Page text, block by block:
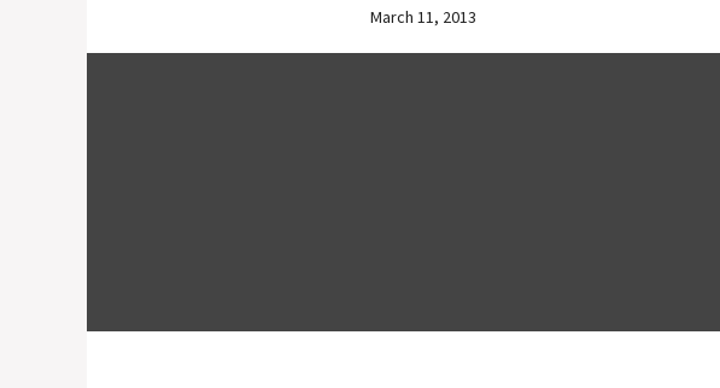
March 11, 2013